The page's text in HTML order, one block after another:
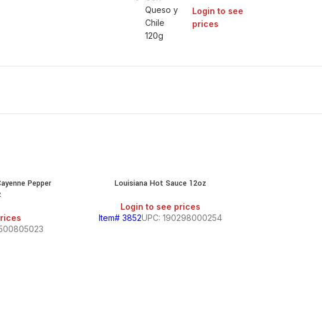
Login to see
prices
Pepper
Louisiana Hot Sauce 12oz
Login to see prices
Item# 3852UPC: 190298000254